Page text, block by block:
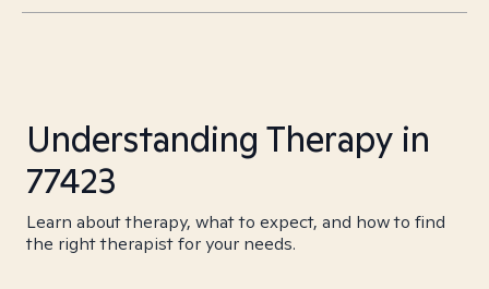
Understanding Therapy in
77423
Learn about therapy, what to expect, and how to find
the right therapist for your needs.